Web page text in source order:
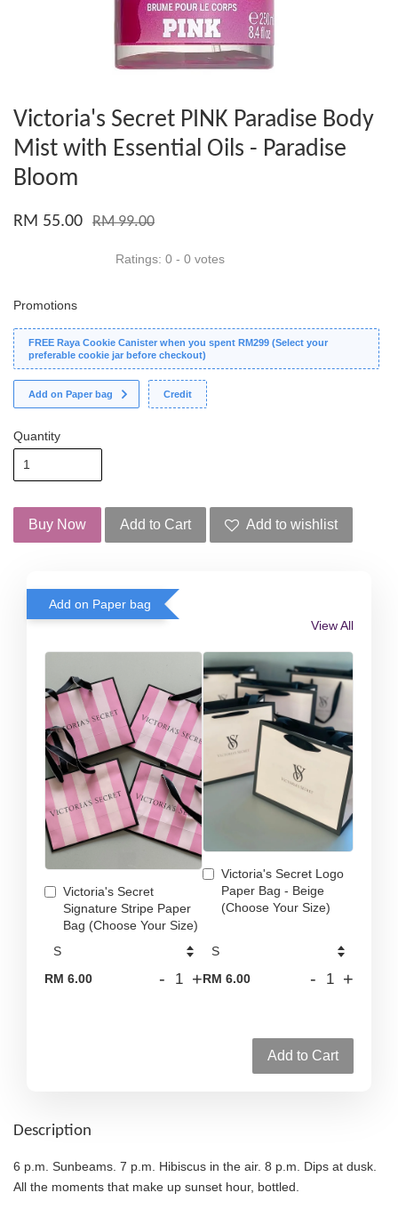
Victoria's Secret PINK Paradise Body
Mist with Essential Oils - Paradise
Bloom
RM 55.00 RM 99.00
Ratings: 0 - 0 votes
Promotions
FREE Raya Cookie Canister when you spent RM299 (Select your
preferable cookie jar before checkout)
Add on Paper bag Credit
Quantity
Buy Now Add to Cart Add to wishlist
Add on Paper bag
View All
Victoria's Secret
Signature Stripe Paper
Bag (Choose Your Size)
RM 6.00 - +
Victoria's Secret Logo
Paper Bag - Beige
(Choose Your Size)
RM 6.00 - +
Add to Cart
Description
6 p.m. Sunbeams. 7 p.m. Hibiscus in the air. 8 p.m. Dips at dusk.
All the moments that make up sunset hour, bottled.